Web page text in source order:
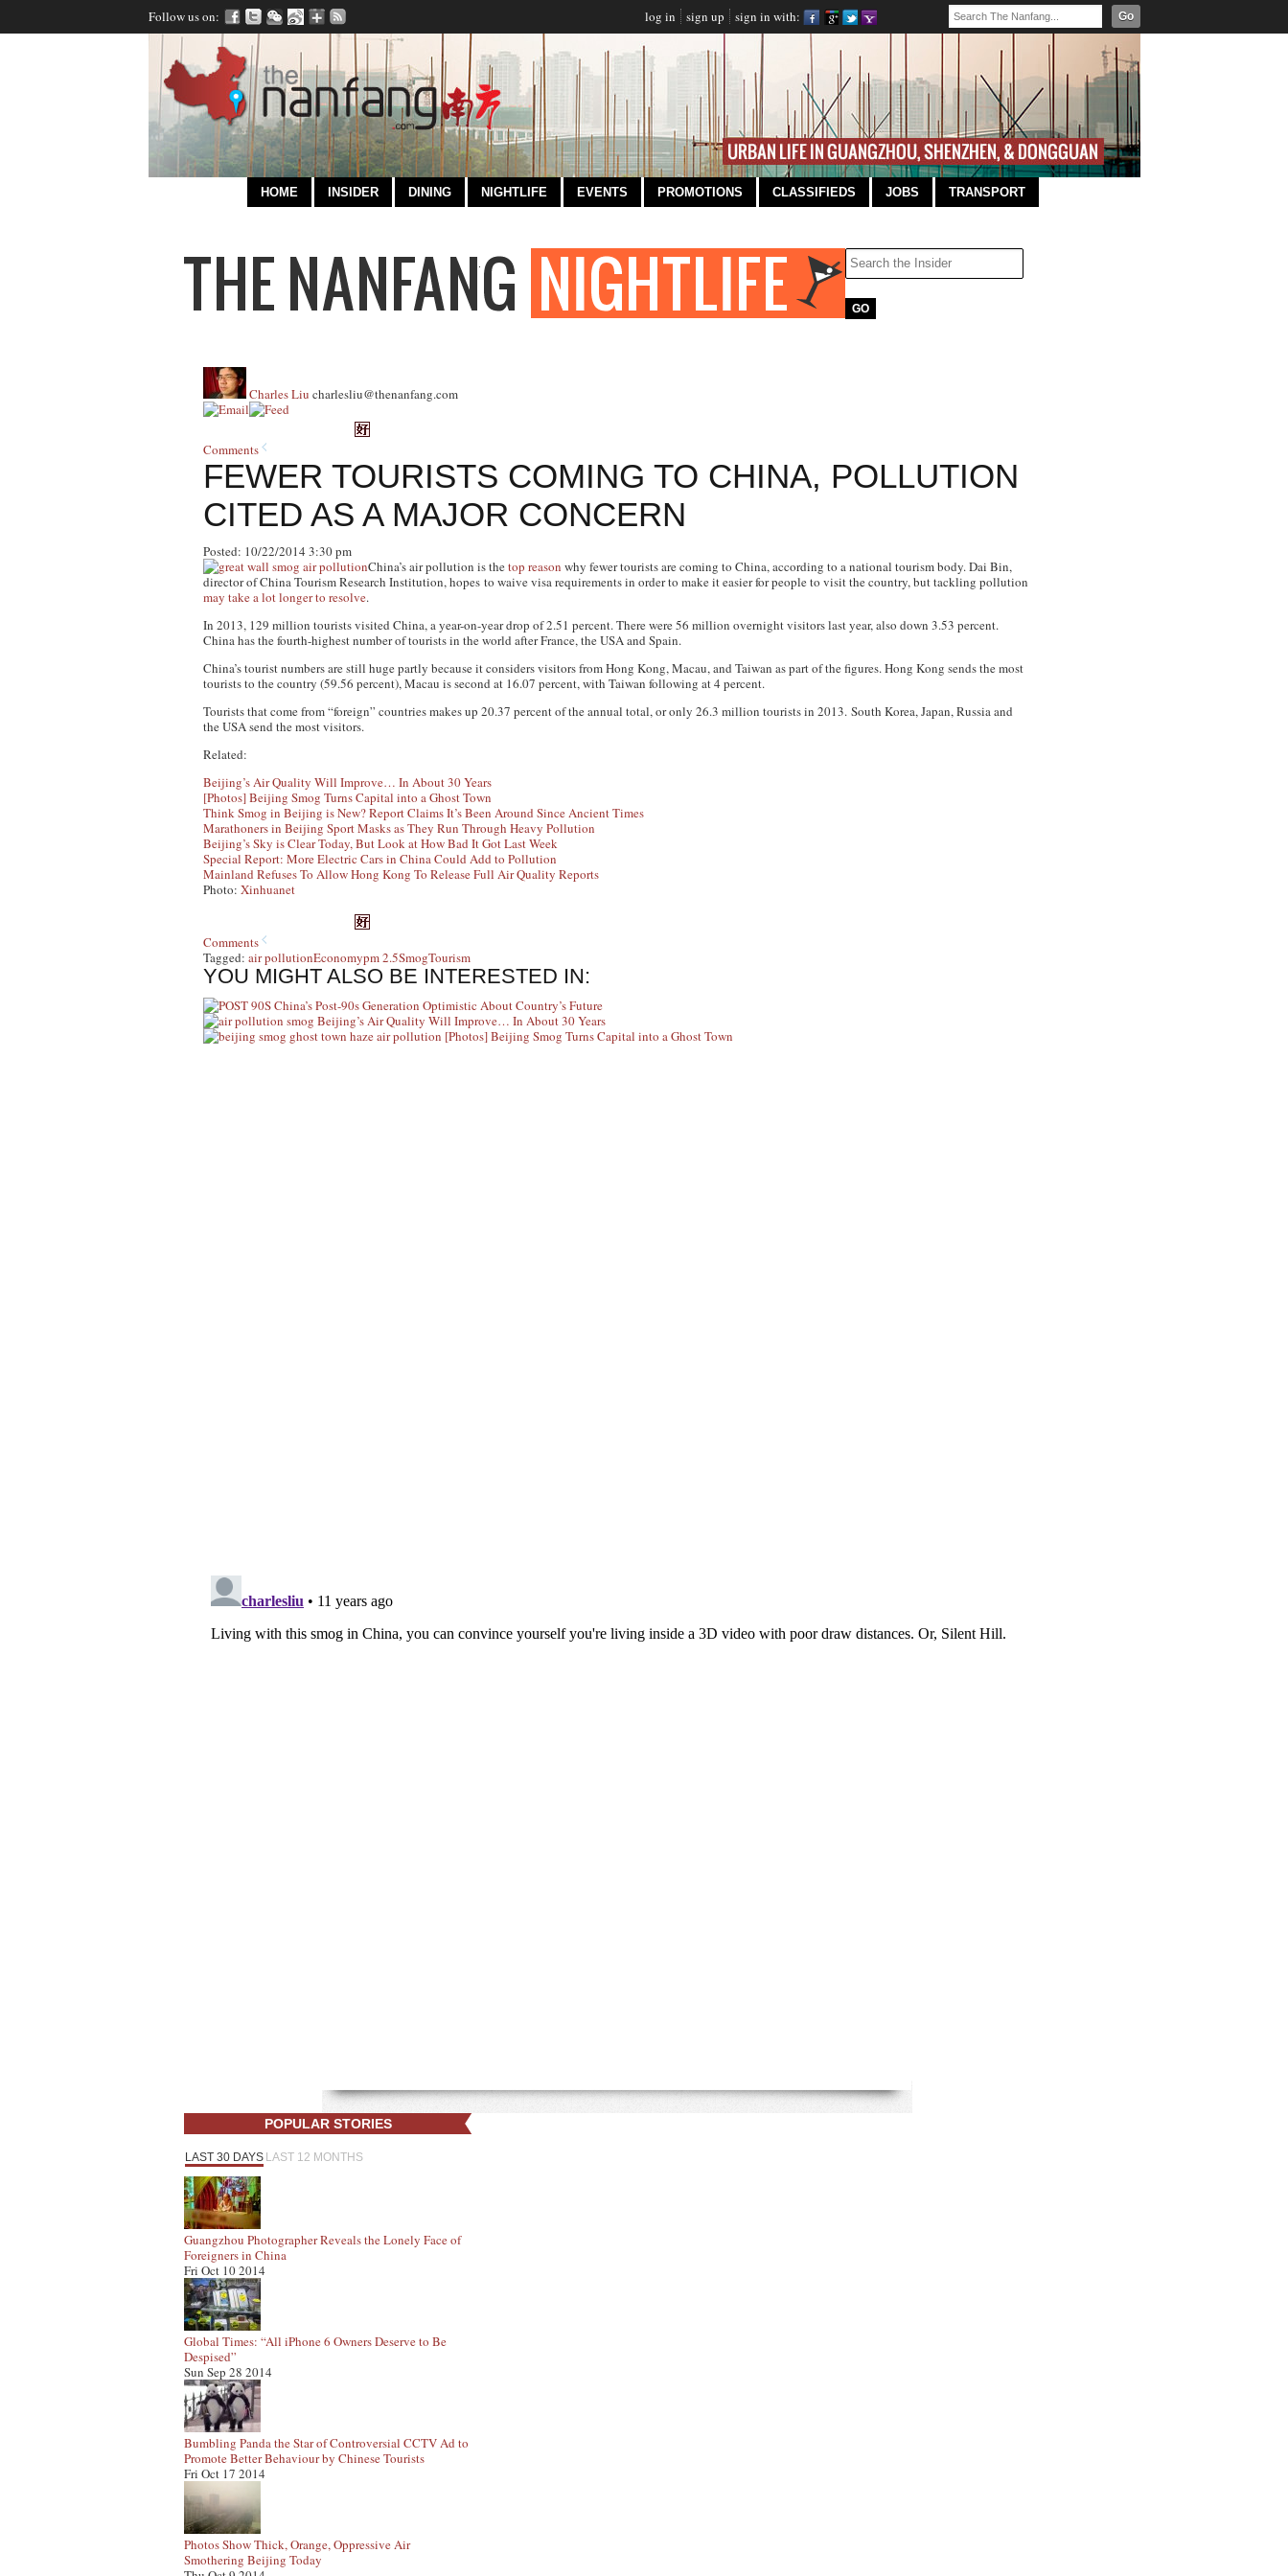
Follow us on: log in sign up sign in with: Go
HOME INSIDER DINING NIGHTLIFE EVENTS PROMOTIONS CLASSIFIEDS JOBS TRANSPORT
Charles Liu charlesliu@thenanfang.com
Comments
FEWER TOURISTS COMING TO CHINA, POLLUTION
CITED AS A MAJOR CONCERN
Posted: 10/22/2014 3:30 pm
China’s air pollution is thetop reason why fewer tourists are coming to China, according to a national tourism body. Dai Bin,
director of China Tourism Research Institution, hopes to waive visa requirements in order to make it easier for people to visit the country, but tackling pollution
may take a lot longer to resolve.
In 2013, 129 million tourists visited China, a year-on-year drop of 2.51 percent. There were 56 million overnight visitors last year, also down 3.53 percent.
China has the fourth-highest number of tourists in the world after France, the USA and Spain.
China’s tourist numbers are still huge partly because it considers visitors from Hong Kong, Macau, and Taiwan as part of the figures. Hong Kong sends the most
tourists to the country (59.56 percent), Macau is second at 16.07 percent, with Taiwan following at 4 percent.
Tourists that come from “foreign” countries makes up 20.37 percent of the annual total, or only 26.3 million tourists in 2013. South Korea, Japan, Russia and
the USA send the most visitors.
Related:
Beijing’s Air Quality Will Improve… In About 30 Years
[Photos] Beijing Smog Turns Capital into a Ghost Town
Think Smog in Beijing is New? Report Claims It’s Been Around Since Ancient Times
Marathoners in Beijing Sport Masks as They Run Through Heavy Pollution
Beijing’s Sky is Clear Today, But Look at How Bad It Got Last Week
Special Report: More Electric Cars in China Could Add to Pollution
Mainland Refuses To Allow Hong Kong To Release Full Air Quality Reports
Photo: Xinhuanet
Comments
Tagged: air pollutionEconomypm 2.5SmogTourism
YOU MIGHT ALSO BE INTERESTED IN:
China’s Post-90s Generation Optimistic About Country’s Future
Beijing’s Air Quality Will Improve… In About 30 Years
[Photos] Beijing Smog Turns Capital into a Ghost Town
POPULAR STORIES
LAST 30 DAYS LAST 12 MONTHS
Guangzhou Photographer Reveals the Lonely Face of
Foreigners in China
Fri Oct 10 2014
Global Times: “All iPhone 6 Owners Deserve to Be
Despised”
Sun Sep 28 2014
Bumbling Panda the Star of Controversial CCTV Ad to
Promote Better Behaviour by Chinese Tourists
Fri Oct 17 2014
Photos Show Thick, Orange, Oppressive Air
Smothering Beijing Today